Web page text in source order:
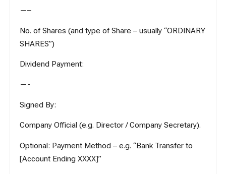
—–
No. of Shares (and type of Share – usually “ORDINARY
SHARES”)
Dividend Payment:
—-
Signed By:
Company Official (e.g. Director / Company Secretary).
Optional: Payment Method – e.g. “Bank Transfer to
[Account Ending XXXX]”